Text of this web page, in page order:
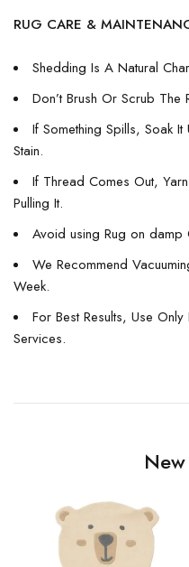
RUG CARE &
Shedding Is A Natural
Don’t Brush Or Scrub The
If Something Spills, Soak It
Stain.
If Thread Comes Out,
Pulling It.
Avoid using Rug on damp
We Recommend
Week.
For Best Results, Use
Services.